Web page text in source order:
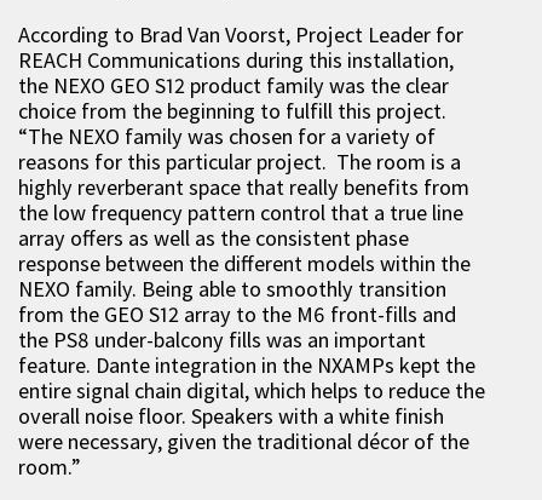
According to Brad Van Voorst, Project Leader for
REACH Communications during this installation,
the NEXO GEO S12 product family was the clear
choice from the beginning to fulfill this project.
“The NEXO family was chosen for a variety of
reasons for this particular project. The room is a
highly reverberant space that really benefits from
the low frequency pattern control that a true line
array offers as well as the consistent phase
response between the different models within the
NEXO family. Being able to smoothly transition
from the GEO S12 array to the M6 front-fills and
the PS8 under-balcony fills was an important
feature. Dante integration in the NXAMPs kept the
entire signal chain digital, which helps to reduce the
overall noise floor. Speakers with a white finish
were necessary, given the traditional décor of the
room.”